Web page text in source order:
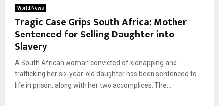
World News
Tragic Case Grips South Africa: Mother
Sentenced for Selling Daughter into
Slavery
A South African woman convicted of kidnapping and
trafficking her six-year-old daughter has been sentenced to
life in prison, along with her two accomplices. The...